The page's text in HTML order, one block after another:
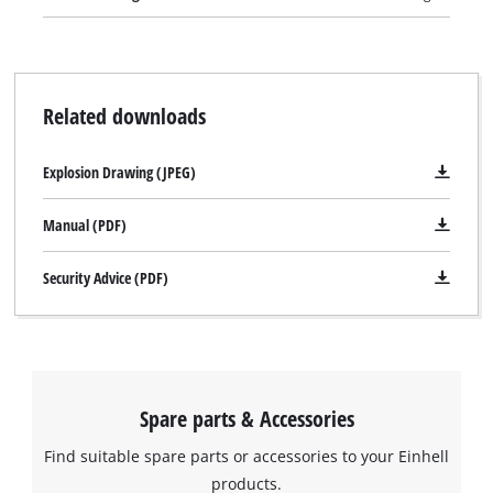
Related downloads
Explosion Drawing (JPEG)
Manual (PDF)
Security Advice (PDF)
Spare parts & Accessories
Find suitable spare parts or accessories to your Einhell
products.